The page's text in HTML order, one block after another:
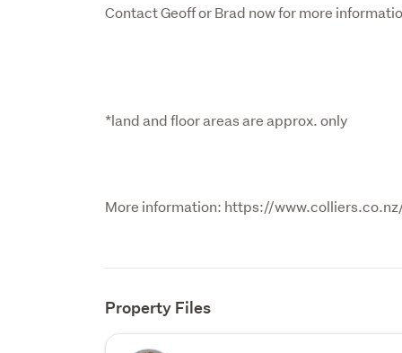
Contact Geoff or Brad now for more
*land and floor areas are approx. only
More information: https://
Property Files